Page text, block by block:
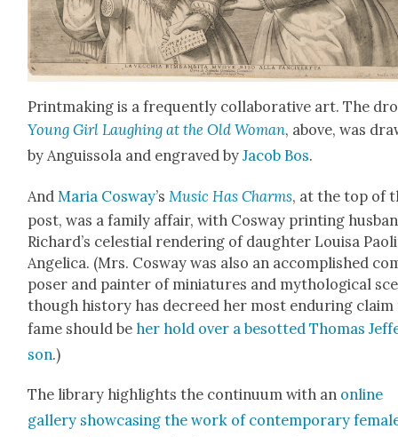
Print­mak­ing is a fre­quent­ly col­lab­o­ra­tive art. The
Young Girl Laugh­ing at the Old Woman, above, was
by Anguis­so­la and engraved byJacob Bos.
And Maria Cosway’s Music Has Charms, at the top of
post, was a fam­i­ly affair, with Cosway print­ing
Richard’s celes­tial ren­der­ing of daugh­ter Louisa
Angel­i­ca. (Mrs. Cosway was also an accom­plished
pos­er and painter of minia­tures and mytho­log­i­cal
though his­to­ry has decreed her most endur­ing claim
fame should beher hold over a besot­ted Thomas
son.)
The library high­lights the con­tin­u­um with an online
gallery show­cas­ing the work of con­tem­po­rary